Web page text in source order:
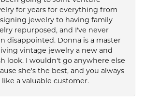
for years for everything from
jewelry to having family
repurposed, and I've never
disappointed. Donna is a master
vintage jewelry a new and
look. I wouldn't go anywhere else
she's the best, and you always
like a valuable customer.